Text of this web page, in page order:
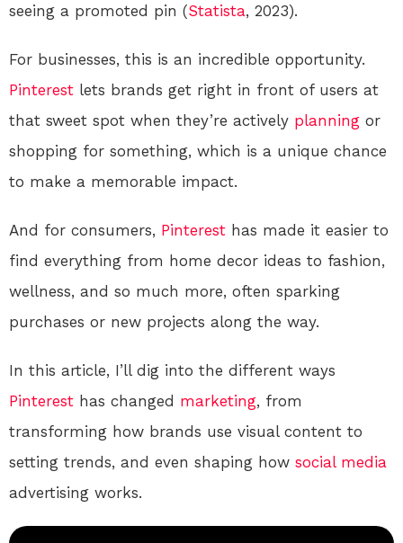
seeing a promoted pin (Statista, 2023).
For businesses, this is an incredible opportunity.
Pinterest lets brands get right in front of users at
that sweet spot when they’re actively planning or
shopping for something, which is a unique chance
to make a memorable impact.
And for consumers, Pinterest has made it easier to
find everything from home decor ideas to fashion,
wellness, and so much more, often sparking
purchases or new projects along the way.
In this article, I’ll dig into the different ways
Pinterest has changed marketing, from
transforming how brands use visual content to
setting trends, and even shaping how social media
advertising works.